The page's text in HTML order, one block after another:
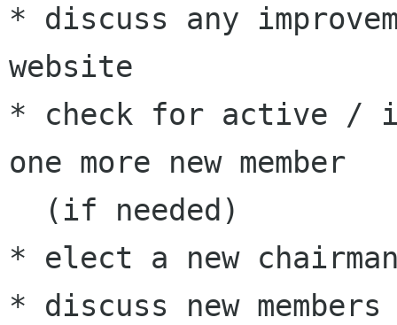
* discuss any
website
* check for active /
one more new member
* elect a new
* discuss new